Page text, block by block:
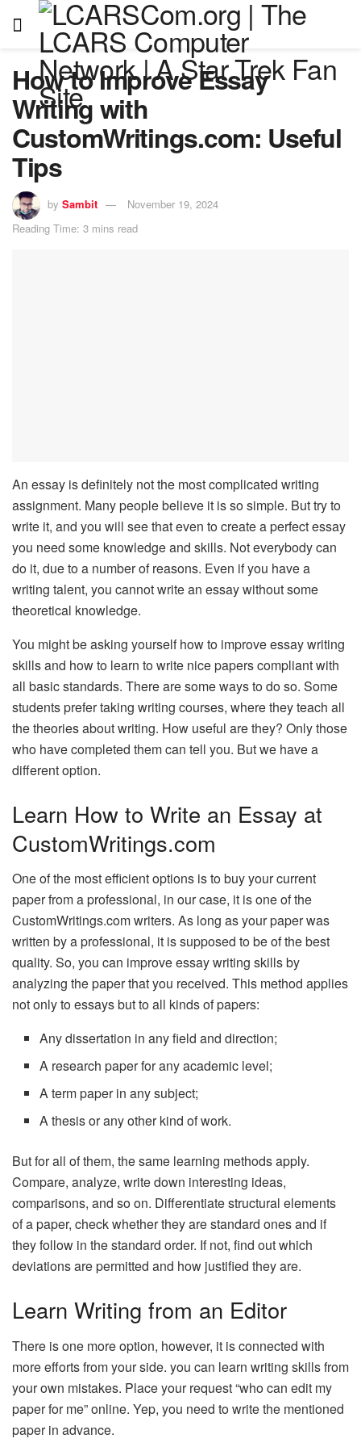
How to Improve Essay
Writing with
CustomWritings.com: Useful
Tips
by Sambit
November 19, 2024
Reading Time: 3 mins read
An essay is definitely not the most complicated writing
assignment. Many people believe it is so simple. But try to
write it, and you will see that even to create a perfect essay
you need some knowledge and skills. Not everybody can
do it, due to a number of reasons. Even if you have a
writing talent, you cannot write an essay without some
theoretical knowledge.
You might be asking yourself how to improve essay writing
skills and how to learn to write nice papers compliant with
all basic standards. There are some ways to do so. Some
students prefer taking writing courses, where they teach all
the theories about writing. How useful are they? Only those
who have completed them can tell you. But we have a
different option.
Learn How to Write an Essay at
CustomWritings.com
One of the most efficient options is to buy your current
paper from a professional, in our case, it is one of the
CustomWritings.com writers. As long as your paper was
written by a professional, it is supposed to be of the best
quality. So, you can improve essay writing skills by
analyzing the paper that you received. This method applies
not only to essays but to all kinds of papers:
Any dissertation in any field and direction;
A research paper for any academic level;
A term paper in any subject;
A thesis or any other kind of work.
But for all of them, the same learning methods apply.
Compare, analyze, write down interesting ideas,
comparisons, and so on. Differentiate structural elements
of a paper, check whether they are standard ones and if
they follow in the standard order. If not, find out which
deviations are permitted and how justified they are.
Learn Writing from an Editor
There is one more option, however, it is connected with
more efforts from your side. you can learn writing skills from
your own mistakes. Place your request “who can edit my
paper for me” online. Yep, you need to write the mentioned
paper in advance.